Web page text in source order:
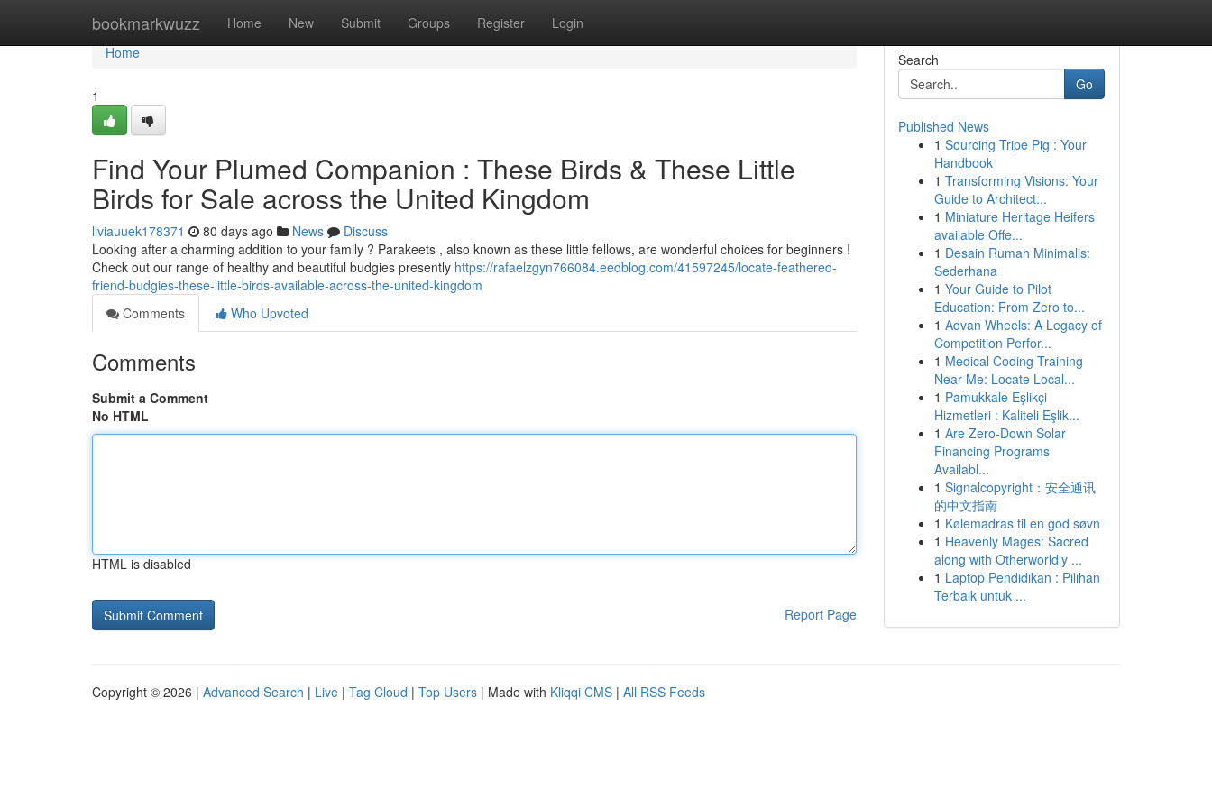
bookmarkwuzz Home New Submit Groups Register Login
Home
Home
1
Find Your Plumed Companion : These Birds & These Little
Birds for Sale across the United Kingdom
liviauuek178371 80 days ago News
Discuss
Looking after a charming addition to your family ? Parakeets , also known as these little fellows, are wonderful choices for beginners !
Check out our range of healthy and beautiful budgies presently https://rafaelzgyn766084.eedblog.com/41597245/locate-feathered-
friend-budgies-these-little-birds-available-across-the-united-kingdom
Comments
Who Upvoted
Comments
Submit a Comment
No HTML
HTML is disabled
Report Page
Search
Go
Published News
1 Sourcing Tripe Pig : Your
Handbook
1 Transforming Visions: Your
Guide to Architect...
1 Miniature Heritage Heifers
available Offe...
1 Desain Rumah Minimalis:
Sederhana
1 Your Guide to Pilot
Education: From Zero to...
1 Advan Wheels: A Legacy of
Competition Perfor...
1 Medical Coding Training
Near Me: Locate Local...
1 Pamukkale Eşlikçi
Hizmetleri : Kaliteli Eşlik...
1 Are Zero-Down Solar
Financing Programs
Availabl...
1 Signalcopyright：安全通讯
的中文指南
1 Kølemadras til en god søvn
1 Heavenly Mages: Sacred
along with Otherworldly ...
1 Laptop Pendidikan : Pilihan
Terbaik untuk ...
Copyright © 2026 | Advanced Search | Live | Tag Cloud | Top Users | Made with Kliqqi CMS | All RSS Feeds